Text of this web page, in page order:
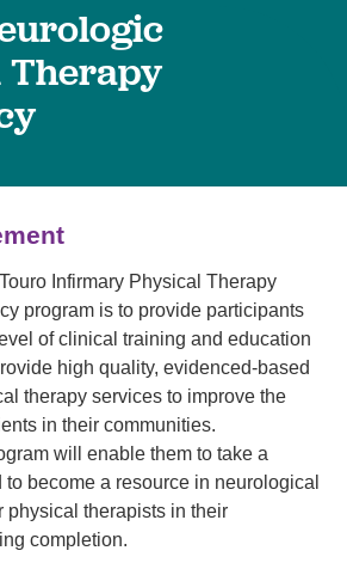
Therapy
Infirmary Physical Therapy
program is to provide participants
of clinical training and education
high quality, evidenced-based
therapy services to improve the
in their communities.
will enable them to take a
to become a resource in neurological
physical therapists in their
completion.